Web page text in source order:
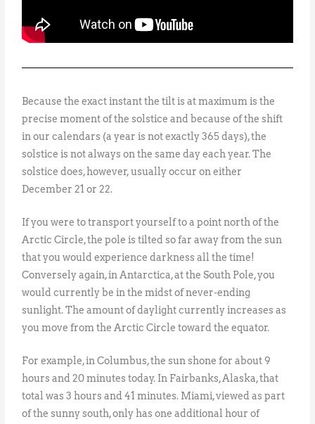
Because the exact instant the tilt is at maximum is the
precise moment of the solstice and because of the shift
in our calendars (a year is not exactly 365 days), the
solstice is not always on the same day each year. The
solstice does, however, usually occur on either
December 21 or 22.
If you were to transport yourself to a point north of the
Arctic Circle, the pole is tilted so far away from the sun
that you would experience darkness all the time!
Conversely again, in Antarctica, at the South Pole, you
would currently be in the midst of never-ending
sunlight. The amount of daylight currently increases as
you move from the Arctic Circle toward the equator.
For example, in Columbus, the sun shone for about 9
hours and 20 minutes today. In Fairbanks, Alaska, that
total was 3 hours and 41 minutes. Miami, viewed as part
of the sunny south, only has one additional hour of